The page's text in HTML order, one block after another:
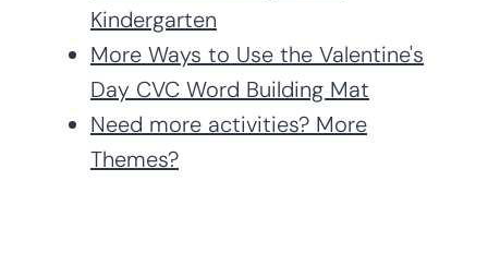
Kindergarten
More Ways to Use the Valentine's
Day CVC Word Building Mat
Need more activities? More
Themes?